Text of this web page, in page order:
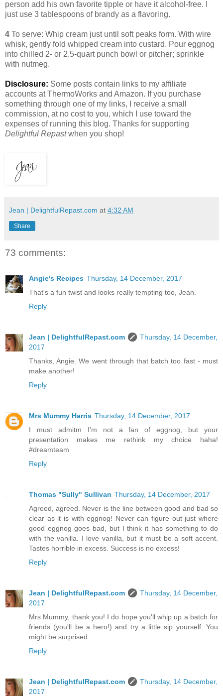
person add his own favorite tipple or have it alcohol-free. I
just use 3 tablespoons of brandy as a flavoring.
4 To serve: Whip cream just until soft peaks form. With wire
whisk, gently fold whipped cream into custard. Pour eggnog
into chilled 2- or 2.5-quart punch bowl or pitcher; sprinkle
with nutmeg.
Disclosure: Some posts contain links to my affiliate
accounts at ThermoWorks and Amazon. If you purchase
something through one of my links, I receive a small
commission, at no cost to you, which I use toward the
expenses of running this blog. Thanks for supporting
Delightful Repastwhen you shop!
Jean | DelightfulRepast.com at 4:32 AM
Share
73 comments:
Angie's Recipes Thursday, 14 December, 2017
That's a fun twist and looks really tempting too, Jean.
Reply
Jean | DelightfulRepast.com
Thursday, 14 December,
2017
Thanks, Angie. We went through that batch too fast - must
make another!
Reply
Mrs Mummy Harris Thursday, 14 December, 2017
I must admitm I'm not a fan of eggnog, but your
presentation makes me rethink my choice haha!
#dreamteam
Reply
Thomas "Sully" Sullivan Thursday, 14 December, 2017
Agreed, agreed. Never is the line between good and bad so
clear as it is with eggnog! Never can figure out just where
good eggnog goes bad, but I think it has something to do
with the vanilla. I love vanilla, but it must be a soft accent.
Tastes horrible in excess. Success is no excess!
Reply
Jean | DelightfulRepast.com
Thursday, 14 December,
2017
Mrs Mummy, thank you! I do hope you'll whip up a batch for
friends (you'll be a hero!) and try a little sip yourself. You
might be surprised.
Reply
Jean | DelightfulRepast.com
Thursday, 14 December,
2017